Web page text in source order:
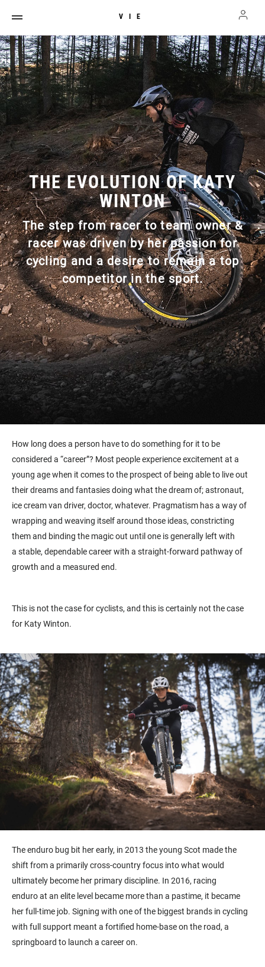
VIE
THE EVOLUTION OF KATY
WINTON
The step from racer to team owner &
racer was driven by her passion for
cycling and a desire to remain a top
competitor in the sport.
How long does a person have to do something for it to be
considered a “career”? Most people experience excitement at a
young age when it comes to the prospect of being able to live out
their dreams and fantasies doing what the dream of; astronaut,
ice cream van driver, doctor, whatever. Pragmatism has a way of
wrapping and weaving itself around those ideas, constricting
them and binding the magic out until one is generally left with
a stable, dependable career with a straight-forward pathway of
growth and a measured end.
This is not the case for cyclists, and this is certainly not the case
for Katy Winton.
Theenduro bug bit her early, in 2013 the young Scot made the
shift from a primarily cross-country focus into what would
ultimately become her primary discipline. In 2016, racing
enduroat an elite level became more than a pastime, it became
her full-time job. Signing with one of the biggest brands in cycling
with full support meant a fortified home-baseon the road, a
springboard to launch a career on.